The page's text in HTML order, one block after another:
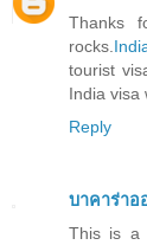
Thanks
rocks.
tourist
India visa
Reply
บาคาร่าอ
This is a